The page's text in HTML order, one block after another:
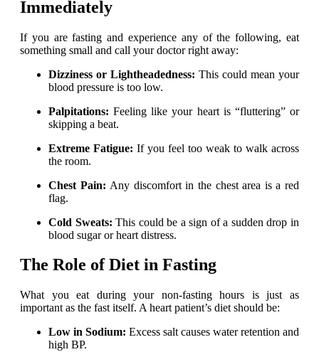
Immediately
If you are fasting and experience any of the following, eat
something small and call your doctor right away:
Dizziness or Lightheadedness: This could mean your
blood pressure is too low.
Palpitations: Feeling like your heart is “fluttering” or
skipping a beat.
Extreme Fatigue: If you feel too weak to walk across
the room.
Chest Pain: Any discomfort in the chest area is a red
flag.
Cold Sweats: This could be a sign of a sudden drop in
blood sugar or heart distress.
The Role of Diet in Fasting
What you eat during your non-fasting hours is just as
important as the fast itself. A heart patient’s diet should be:
Low in Sodium: Excess salt causes water retention and
high BP.